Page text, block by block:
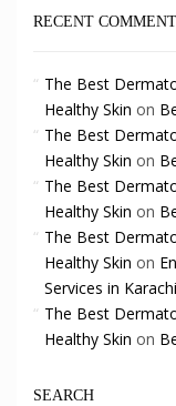
RECENT
The Best
Healthy Skin on
The Best
Healthy Skin on
The Best
Healthy Skin on
The Best
Healthy Skin on
Services in Karachi
The Best
Healthy Skin on
SEARCH